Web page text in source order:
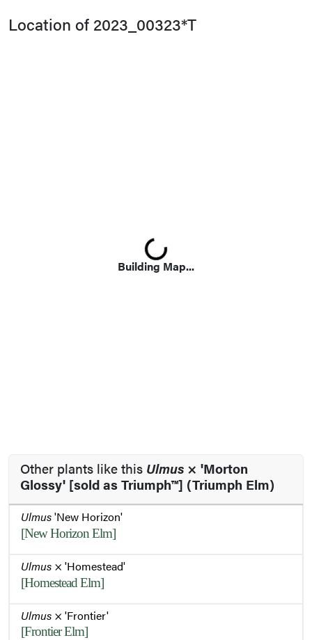
Location of 2023_00323*T
Building Map...
Loading...
Other plants like this Ulmus × 'Morton
Glossy' [sold as Triumph™] (Triumph Elm)
Ulmus'New Horizon'
[New Horizon Elm]
Ulmus × 'Homestead'
[Homestead Elm]
Ulmus × 'Frontier'
[Frontier Elm]